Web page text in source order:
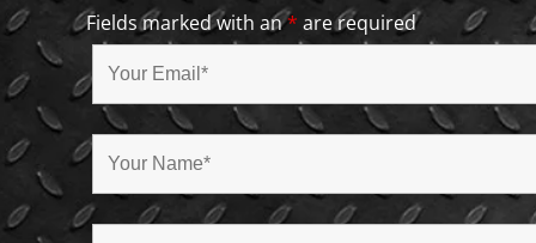
Fields marked with an* are required